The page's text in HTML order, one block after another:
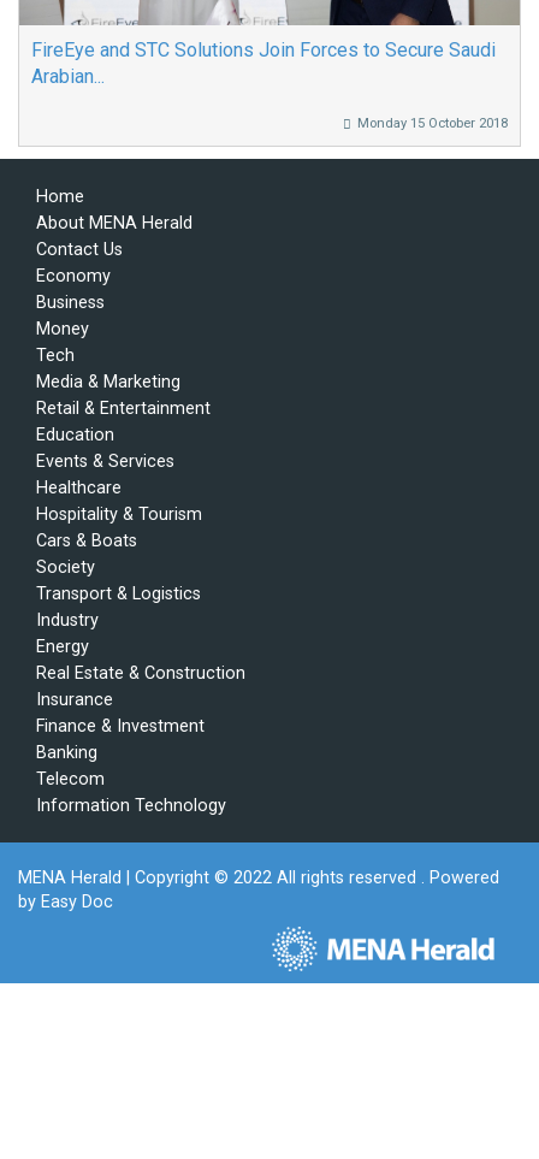
FireEye and STC Solutions Join Forces to Secure Saudi
Arabian...
Monday 15 October 2018
Home
About MENA Herald
Contact Us
Economy
Business
Money
Tech
Media & Marketing
Retail & Entertainment
Education
Events & Services
Healthcare
Hospitality & Tourism
Cars & Boats
Society
Transport & Logistics
Industry
Energy
Real Estate & Construction
Insurance
Finance & Investment
Banking
Telecom
Information Technology
MENA Herald
| Copyright © 2022 All rights reserved . Powered
by Easy Doc